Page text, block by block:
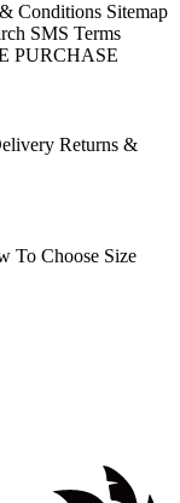
Conditions Sitemap
SMS Terms
PURCHASE
Returns &
To Choose Size